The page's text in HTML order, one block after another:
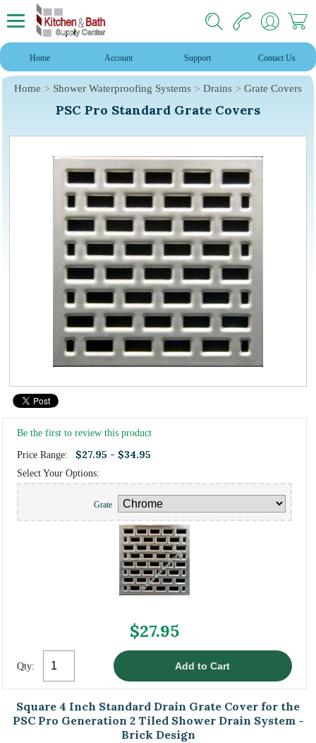
Home Account Support Contact Us
Home Shower Waterproofing Systems Drains Grate Covers
PSC Pro Standard Grate Covers
Be the first to review this product
Price Range: $27.95 - $34.95
Select Your Options:
Grate
$27.95
Qty:
Square 4 Inch Standard Drain Grate Cover for the
PSC Pro Generation 2 Tiled Shower Drain System -
Brick Design